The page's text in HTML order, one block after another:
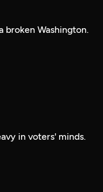
broken Washington.
in voters' minds.